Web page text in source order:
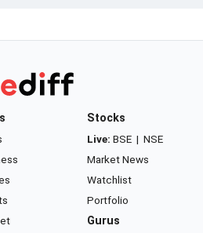
Stocks
Live: BSE | NSE
Market News
Watchlist
Portfolio
Gurus